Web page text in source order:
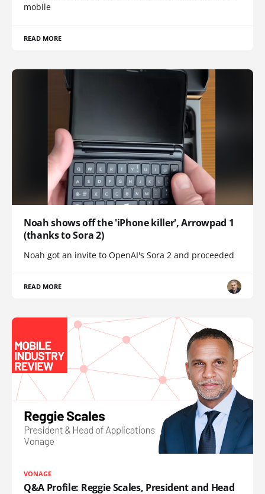
mobile
READ MORE
Noah shows off the 'iPhone killer', Arrowpad 1
(thanks to Sora 2)
Noah got an invite to OpenAI's Sora 2 and proceeded
READ MORE
VONAGE
Q&A Profile: Reggie Scales, President and Head